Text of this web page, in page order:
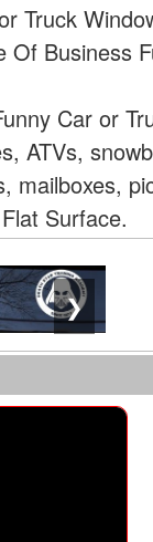
Truck
Of Business
Car or
ATVs,
mailboxes,
Surface.
❯